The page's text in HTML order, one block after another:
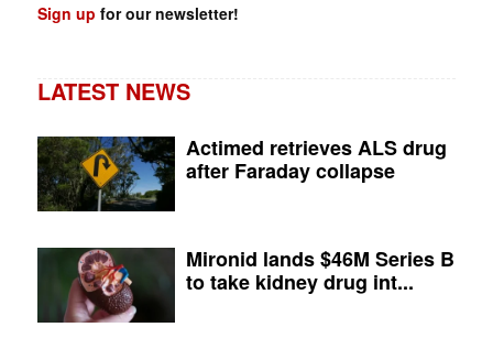
Sign up for our newsletter!
LATEST NEWS
Actimed retrieves ALS drug
after Faraday collapse
Mironid lands $46M Series B
to take kidney drug int...